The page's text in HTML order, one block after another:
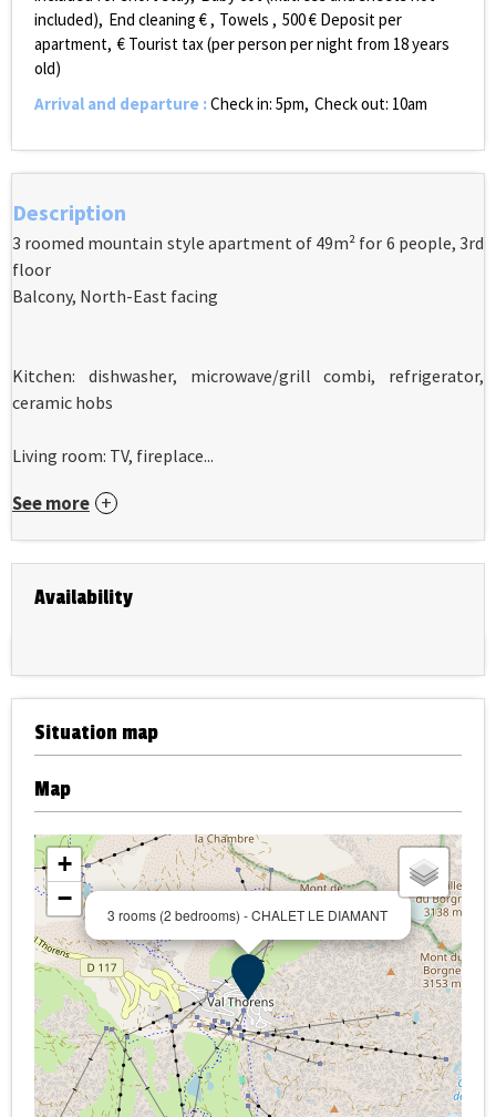
included) End cleaning € Towels 500€ Deposit per
apartment € Tourist tax (per person per night from 18 years
old)
Arrival and departure :Check in: 5pm Check out: 10am
Description
3 roomed mountain style apartment of 49m² for 6 people, 3rd
floor
Balcony, North-East facing
Kitchen: dishwasher, microwave/grill combi, refrigerator,
ceramic hobs
Living room: TV, fireplace...
See more
Availability
Situation map
Map
3 rooms (2 bedrooms) - CHALET LE DIAMANT
+
−